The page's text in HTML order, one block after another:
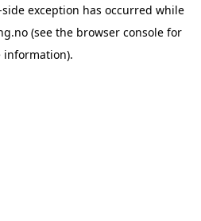
exception has occurred while
(see the browser console for
information).